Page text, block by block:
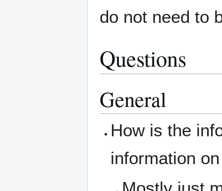
do not need to
Questions
General
How is the
information